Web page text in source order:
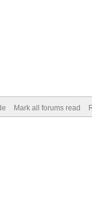
Mark all forums read